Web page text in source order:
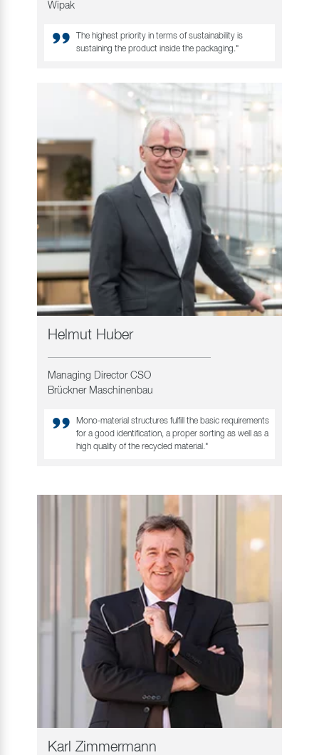
Wipak
The highest priority in terms of sustainability is
sustaining the product inside the packaging."
Helmut Huber
Managing Director CSO
Brückner Maschinenbau
Mono-material structures fulfill the basic requirements
for a good identification, a proper sorting as well as a
high quality of the recycled material."
Karl Zimmermann